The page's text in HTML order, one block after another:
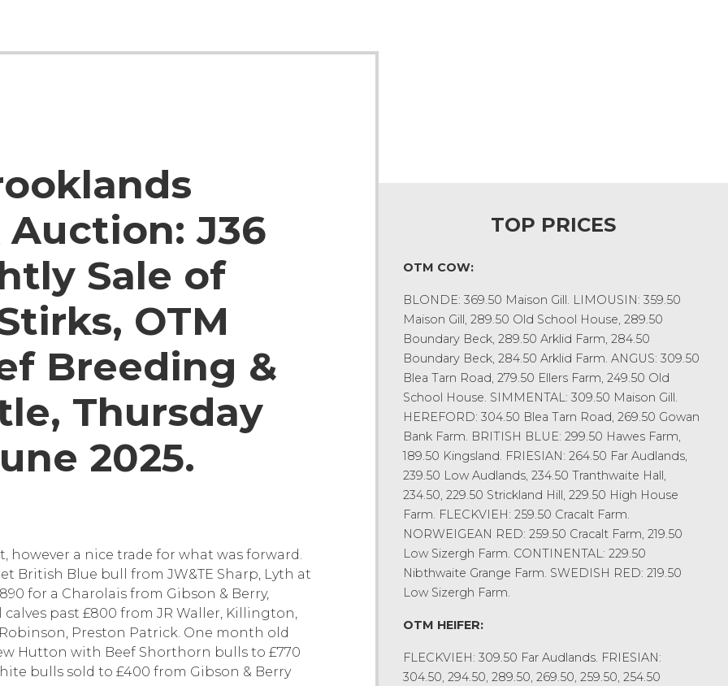
Auction: J36
Sale of
OTM
Breeding &
Thursday
2025.
a nice trade for what was forward.
British Blue bull from JW&TE Sharp, Lyth at
for a Charolais from Gibson & Berry,
past £800 from JR Waller, Killington,
Preston Patrick. One month old
Hutton with Beef Shorthorn bulls to £770
bulls sold to £400 from Gibson & Berry
TOP PRICES
OTM COW:
BLONDE: 369.50 Maison Gill. LIMOUSIN: 359.50
Maison Gill, 289.50 Old School House, 289.50
Boundary Beck, 289.50 Arklid Farm, 284.50
Boundary Beck, 284.50 Arklid Farm. ANGUS: 309.50
Blea Tarn Road, 279.50 Ellers Farm, 249.50 Old
School House. SIMMENTAL: 309.50 Maison Gill.
HEREFORD: 304.50 Blea Tarn Road, 269.50 Gowan
Bank Farm. BRITISH BLUE: 299.50 Hawes Farm,
189.50 Kingsland. FRIESIAN: 264.50 Far Audlands,
239.50 Low Audlands, 234.50 Tranthwaite Hall,
234.50, 229.50 Strickland Hill, 229.50 High House
Farm. FLECKVIEH: 259.50 Cracalt Farm.
NORWEIGEAN RED: 259.50 Cracalt Farm, 219.50
Low Sizergh Farm. CONTINENTAL: 229.50
Nibthwaite Grange Farm. SWEDISH RED: 219.50
Low Sizergh Farm.
OTM HEIFER:
FLECKVIEH: 309.50 Far Audlands. FRIESIAN:
304.50, 294.50, 289.50, 269.50, 259.50, 254.50